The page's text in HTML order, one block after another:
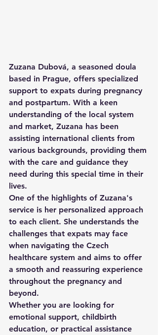
Zuzana Dubová, a seasoned doula
based in Prague, offers specialized
support to expats during pregnancy
and postpartum. With a keen
understanding of the local system
and market, Zuzana has been
assisting international clients from
various backgrounds, providing them
with the care and guidance they
need during this special time in their
lives.
One of the highlights of Zuzana's
service is her personalized approach
to each client. She understands the
challenges that expats may face
when navigating the Czech
healthcare system and aims to offer
a smooth and reassuring experience
throughout the pregnancy and
beyond.
Whether you are looking for
emotional support, childbirth
education, or practical assistance